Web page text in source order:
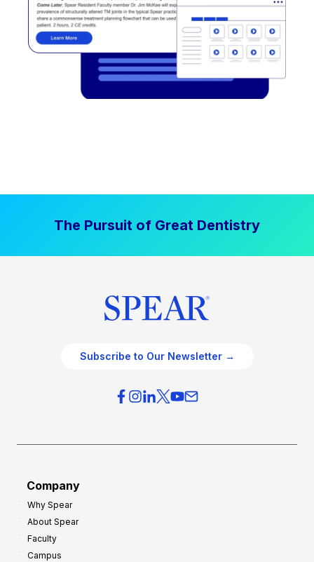
The Pursuit of Great Dentistry
Subscribe to Our Newsletter →
Company
Why Spear
About Spear
Faculty
Campus